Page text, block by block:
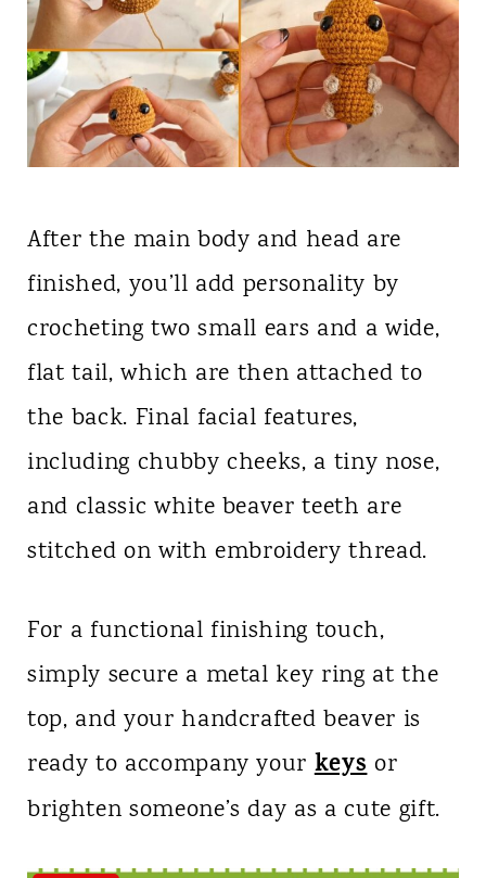
After the main body and head are
finished, you’ll add personality by
crocheting two small ears and a wide,
flat tail, which are then attached to
the back. Final facial features,
including chubby cheeks, a tiny nose,
and classic white beaver teeth are
stitched on with embroidery thread.
For a functional finishing touch,
simply secure a metal key ring at the
top, and your handcrafted beaver is
ready to accompany yourkeys or
brighten someone’s day as a cute gift.